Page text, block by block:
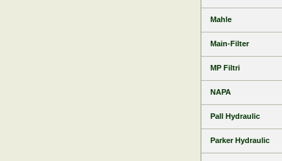
Mahle
Main-Filter
MP Filtri
NAPA
Pall Hydraulic
Parker Hydraulic